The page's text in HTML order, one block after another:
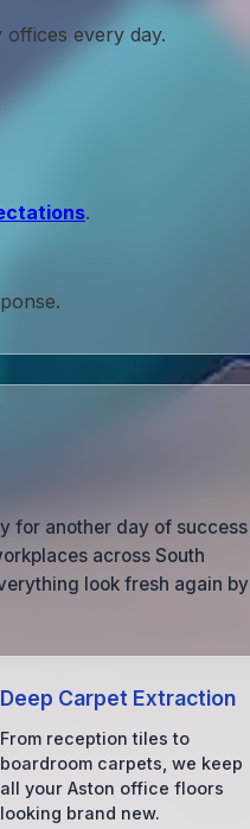
offices every day.
.
for another day of success
across South
look fresh again by
Deep Carpet Extraction
From reception tiles to
boardroom carpets, we keep
all your Aston office floors
looking brand new.